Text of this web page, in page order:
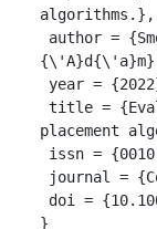
algorithms.},
placement
}